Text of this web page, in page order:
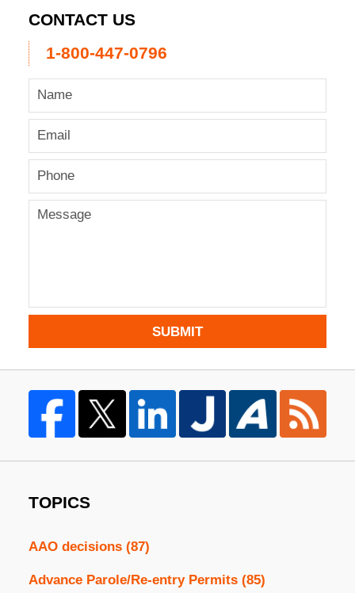
CONTACT US
1-800-447-0796
SUBMIT
TOPICS
AAO decisions (87)
Advance Parole/Re-entry Permits (85)